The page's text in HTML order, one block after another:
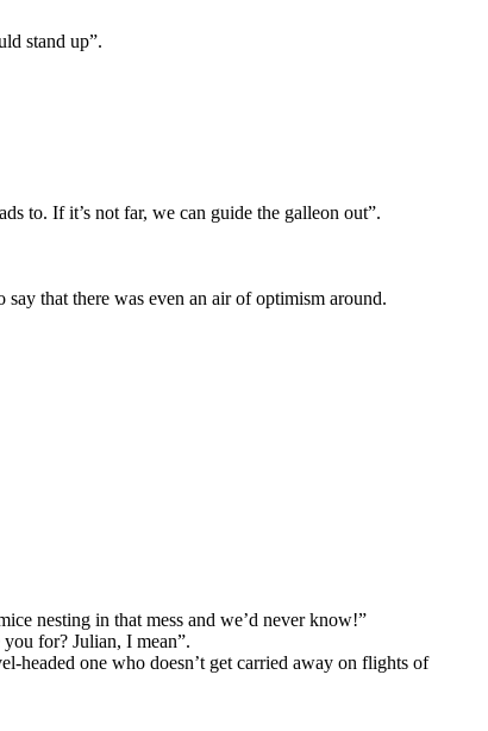
stand up”.
to. If it’s not far, we can guide the galleon out”.
that there was even an air of optimism around.
nesting in that mess and we’d never know!”
for? Julian, I mean”.
headed one who doesn’t get carried away on flights of